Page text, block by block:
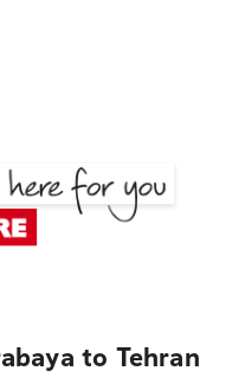
to Tehran